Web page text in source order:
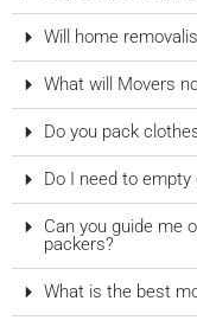
Will home
What will Movers
Do you pack
Do I need to
Can you guide me
packers?
What is the best